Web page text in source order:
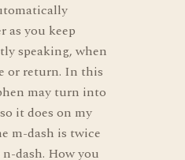
as you keep
speaking, when
or return. In this
may turn into
it does on my
m-dash is twice
dash. How you